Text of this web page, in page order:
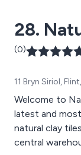
28.
(0)
11 Bryn Siriol,
Welcome to
latest and
natural clay
central